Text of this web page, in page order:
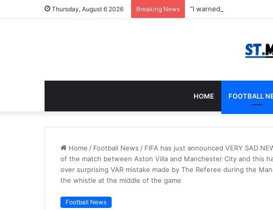
Thursday, August 6 2026 Breaking News
HOME FOOTBALL
Home / Football News / FIFA has just announced VERY SAD
of the match between Aston Villa and Manchester City and this
over surprising VAR mistake made by The Referee during the
the whistle at the middle of the game
Football News